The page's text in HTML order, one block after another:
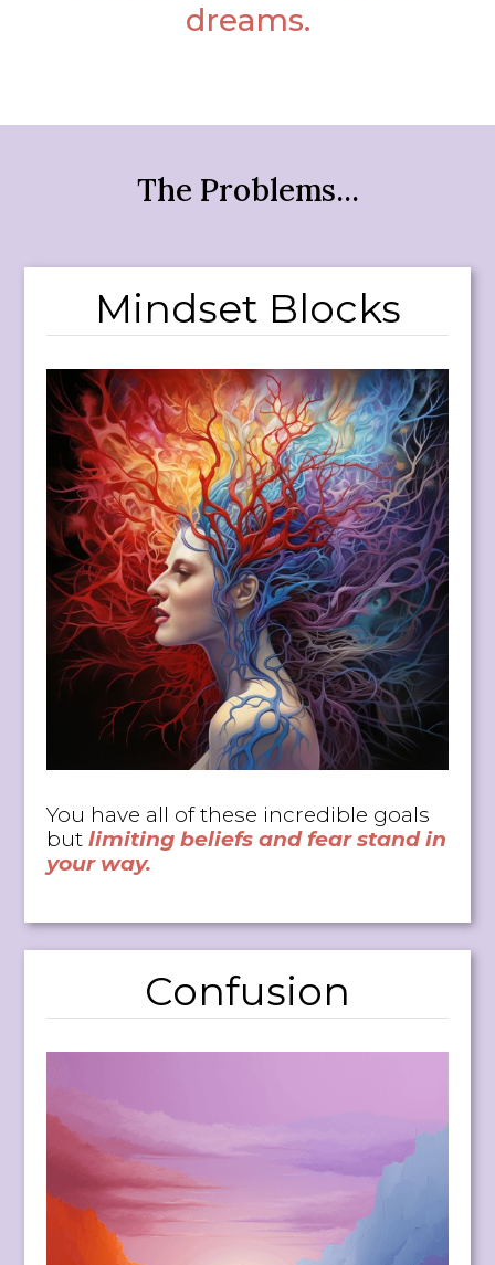
dreams.
The Problems...
Mindset Blocks
You have all of these incredible goals
butlimiting beliefs and fear stand in
your way.
Confusion